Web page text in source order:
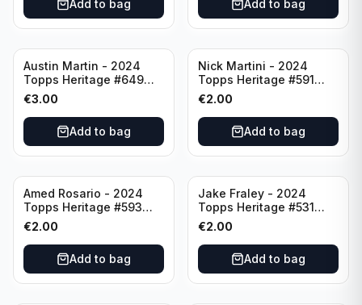
Add to bag Add to bag
Austin Martin - 2024
Topps Heritage #649
Minnesota Twins
€3.00
Add to bag
Nick Martini - 2024
Topps Heritage #591
Cincinnati Reds
€2.00
Add to bag
Amed Rosario - 2024
Topps Heritage #593
Cincinnati Reds
€2.00
Add to bag
Jake Fraley - 2024
Topps Heritage #531
Cincinnati Reds
€2.00
Add to bag